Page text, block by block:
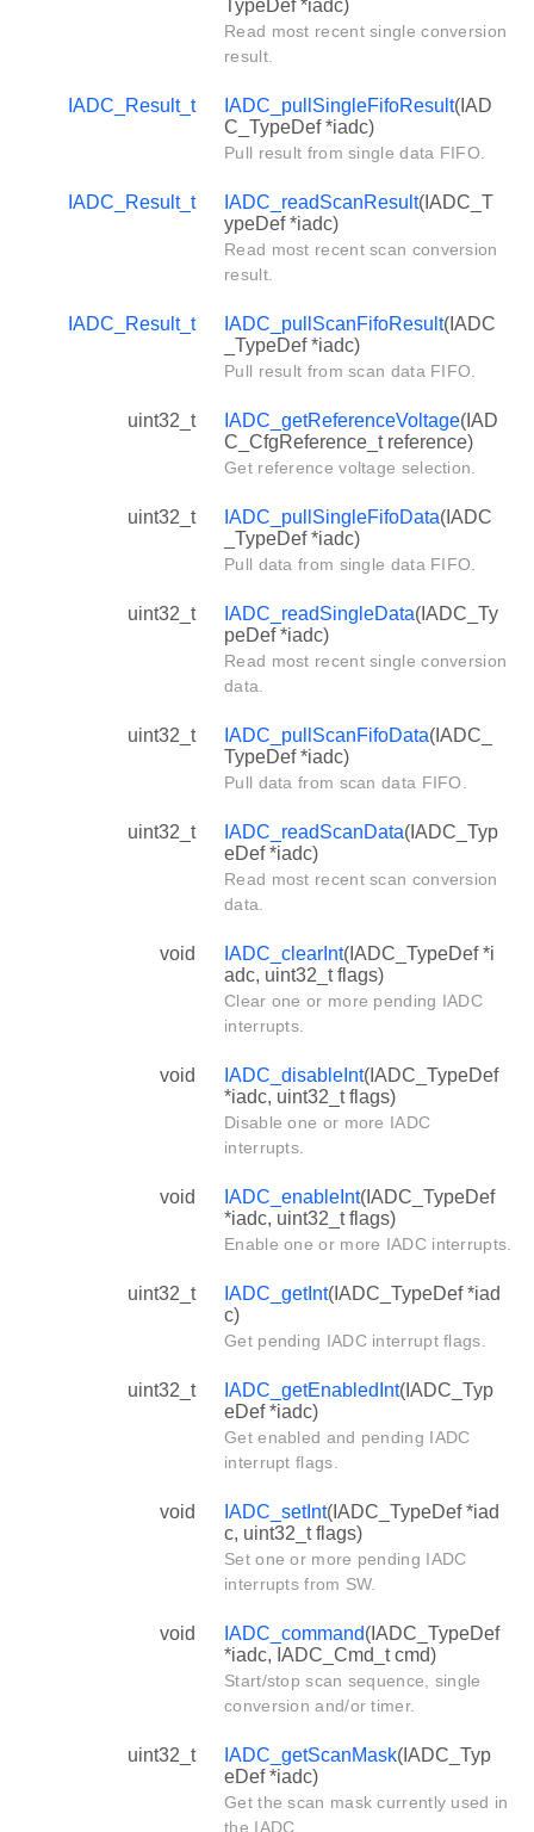
TypeDef *iadc)
Read most recent single conversion
result.
IADC_Result_t IADC_pullSingleFifoResult(IAD
C_TypeDef *iadc)
Pull result from single data FIFO.
IADC_Result_t IADC_readScanResult(IADC_T
ypeDef *iadc)
Read most recent scan conversion
result.
IADC_Result_t IADC_pullScanFifoResult(IADC
_TypeDef *iadc)
Pull result from scan data FIFO.
uint32_t IADC_getReferenceVoltage(IAD
C_CfgReference_t reference)
Get reference voltage selection.
uint32_t IADC_pullSingleFifoData(IADC
_TypeDef *iadc)
Pull data from single data FIFO.
uint32_t IADC_readSingleData(IADC_Ty
peDef *iadc)
Read most recent single conversion
data.
uint32_t IADC_pullScanFifoData(IADC_
TypeDef *iadc)
Pull data from scan data FIFO.
uint32_t IADC_readScanData(IADC_Typ
eDef *iadc)
Read most recent scan conversion
data.
void IADC_clearInt(IADC_TypeDef *i
adc, uint32_t flags)
Clear one or more pending IADC
interrupts.
void IADC_disableInt(IADC_TypeDef
*iadc, uint32_t flags)
Disable one or more IADC
interrupts.
void IADC_enableInt(IADC_TypeDef
*iadc, uint32_t flags)
Enable one or more IADC interrupts.
uint32_t IADC_getInt(IADC_TypeDef *iad
c)
Get pending IADC interrupt flags.
uint32_t IADC_getEnabledInt(IADC_Typ
eDef *iadc)
Get enabled and pending IADC
interrupt flags.
void IADC_setInt(IADC_TypeDef *iad
c, uint32_t flags)
Set one or more pending IADC
interrupts from SW.
void IADC_command(IADC_TypeDef
*iadc, IADC_Cmd_t cmd)
Start/stop scan sequence, single
conversion and/or timer.
uint32_t IADC_getScanMask(IADC_Typ
eDef *iadc)
Get the scan mask currently used in
the IADC.